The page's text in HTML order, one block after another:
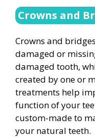
Crowns and
Crowns and
damaged or
damaged tooth,
created by one or
treatments help
function of your
custom-made to
your natural teeth.